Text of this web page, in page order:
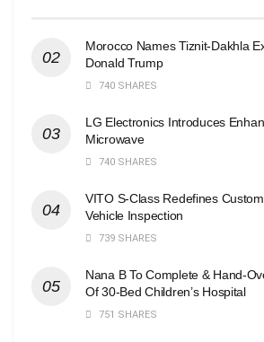
Morocco Names Tiznit-Dakhla
Donald Trump
740 SHARES
LG Electronics Introduces
Microwave
740 SHARES
VITO S-Class Redefines
Vehicle Inspection
739 SHARES
Nana B To Complete & Hand-
Of 30-Bed Children’s Hospital
751 SHARES